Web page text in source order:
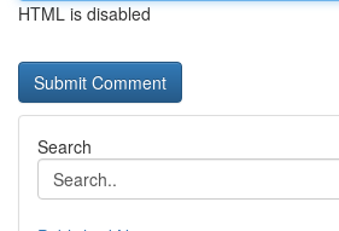
HTML is disabled
Search